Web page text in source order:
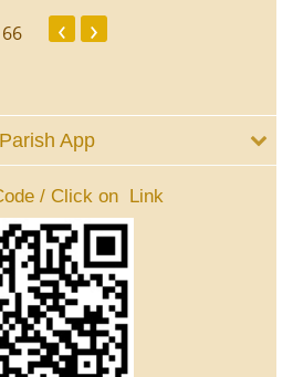
‹ ›
App
/ Click on Link